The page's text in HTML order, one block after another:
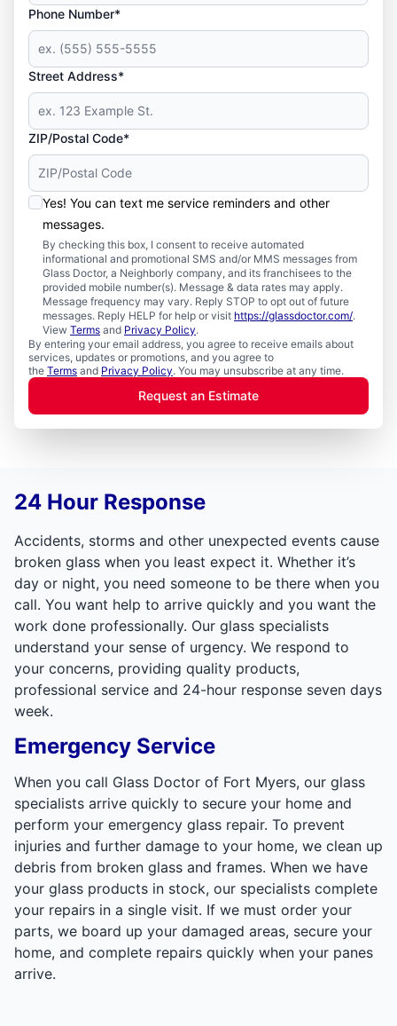
Phone Number*
Street Address*
ZIP/Postal Code*
Yes! You can text me service reminders and other
messages.
By checking this box, I consent to receive automated
informational and promotional SMS and/or MMS messages from
Glass Doctor, a Neighborly company, and its franchisees to the
provided mobile number(s). Message & data rates may apply.
Message frequency may vary. Reply STOP to opt out of future
messages. Reply HELP for help or visit https://glassdoctor.com/.
View Terms and Privacy Policy.
By entering your email address, you agree to receive emails about
services, updates or promotions, and you agree to
the Terms and Privacy Policy. You may unsubscribe at any time.
Request an Estimate
24 Hour Response
Accidents, storms and other unexpected events cause
broken glass when you least expect it. Whether it’s
day or night, you need someone to be there when you
call. You want help to arrive quickly and you want the
work done professionally. Our glass specialists
understand your sense of urgency. We respond to
your concerns, providing quality products,
professional service and 24-hour response seven days
week.
Emergency Service
When you call Glass Doctor of Fort Myers, our glass
specialists arrive quickly to secure your home and
perform your emergency glass repair. To prevent
injuries and further damage to your home, we clean up
debris from broken glass and frames. When we have
your glass products in stock, our specialists complete
your repairs in a single visit. If we must order your
parts, we board up your damaged areas, secure your
home, and complete repairs quickly when your panes
arrive.